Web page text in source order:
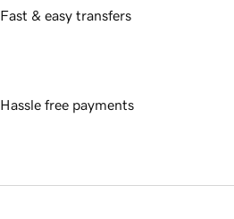
Fast & easy transfers
Hassle free payments